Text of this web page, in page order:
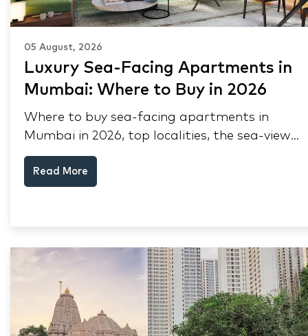
05 August, 2026
Luxury Sea-Facing Apartments in
Mumbai: Where to Buy in 2026
Where to buy sea-facing apartments in
Mumbai in 2026, top localities, the sea-view
premium, pre-purchase checks, and why NRIs
keep choosing Mumbai's seafront.
Read More